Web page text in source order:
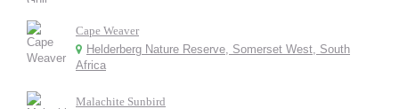
Cape Weaver
Helderberg Nature Reserve, Somerset West, South
Africa
Malachite Sunbird